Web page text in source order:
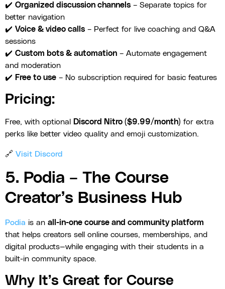
✔️ Organized discussion channels – Separate topics for
better navigation
✔️ Voice & video calls – Perfect for live coaching and Q&A
sessions
✔️ Custom bots & automation – Automate engagement
and moderation
✔️ Free to use – No subscription required for basic features
Pricing:
Free, with optional Discord Nitro ($9.99/month) for extra
perks like better video quality and emoji customization.
🔗 Visit Discord
5. Podia – The Course
Creator’s Business Hub
Podia is an all-in-one course and community platform
that helps creators sell online courses, memberships, and
digital products—while engaging with their students in a
built-in community space.
Why It’s Great for Course